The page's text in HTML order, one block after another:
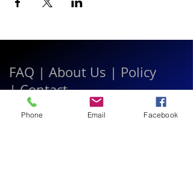
FAQ | About Us | Policy
|Contact
Phone Email Facebook